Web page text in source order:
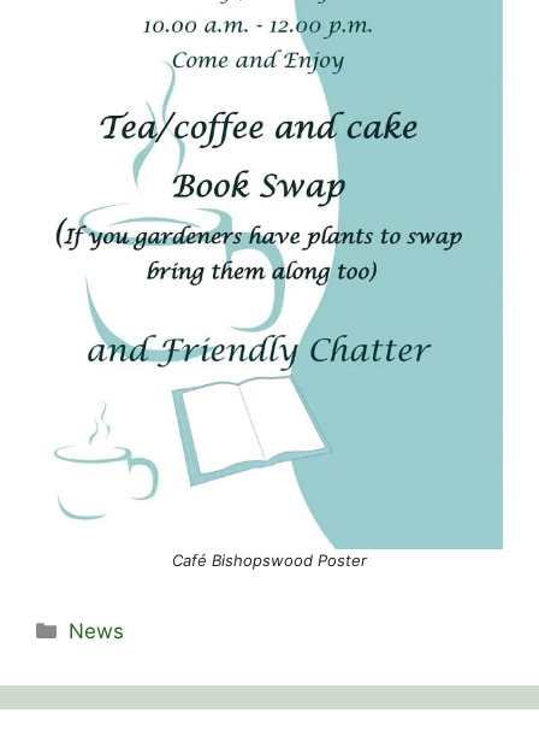
Café Bishopswood Poster
Categories
News